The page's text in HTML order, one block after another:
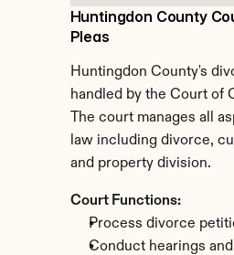
Huntingdon County
Pleas
Huntingdon County's
handled by the Court of
The court manages all
law including divorce,
and property division.
Court Functions:
Process divorce
Conduct hearings